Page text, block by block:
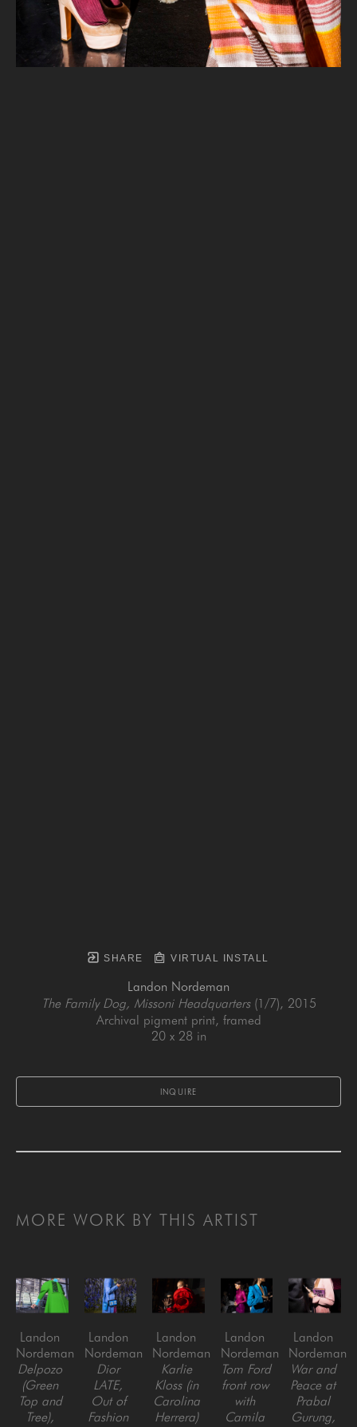
SHARE VIRTUAL INSTALL
Landon Nordeman
The Family Dog, Missoni Headquarters (1/7), 2015
Archival pigment print, framed
20 x 28 in
INQUIRE
MORE WORK BY THIS ARTIST
Landon
Nordeman
Delpozo
(Green
Top and
Tree),
Landon
Nordeman
Dior
LATE,
Out of
Fashion
Landon
Nordeman
Karlie
Kloss (in
Carolina
Herrera)
Landon
Nordeman
Tom Ford
front row
with
Camila
Landon
Nordeman
War and
Peace at
Prabal
Gurung,